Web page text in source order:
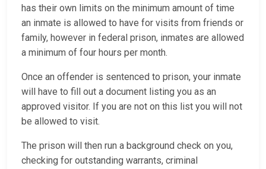
has their own limits on the minimum amount of time
an inmate is allowed to have for visits from friends or
family, however in federal prison, inmates are allowed
a minimum of four hours per month.
Once an offender is sentenced to prison, your inmate
will have to fill out a document listing you as an
approved visitor. If you are not on this list you will not
be allowed to visit.
The prison will then run a background check on you,
checking for outstanding warrants, criminal